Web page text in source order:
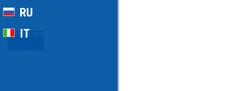
RU
IT